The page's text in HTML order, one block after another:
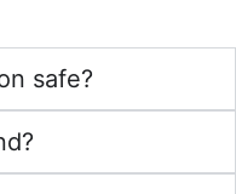
safe?